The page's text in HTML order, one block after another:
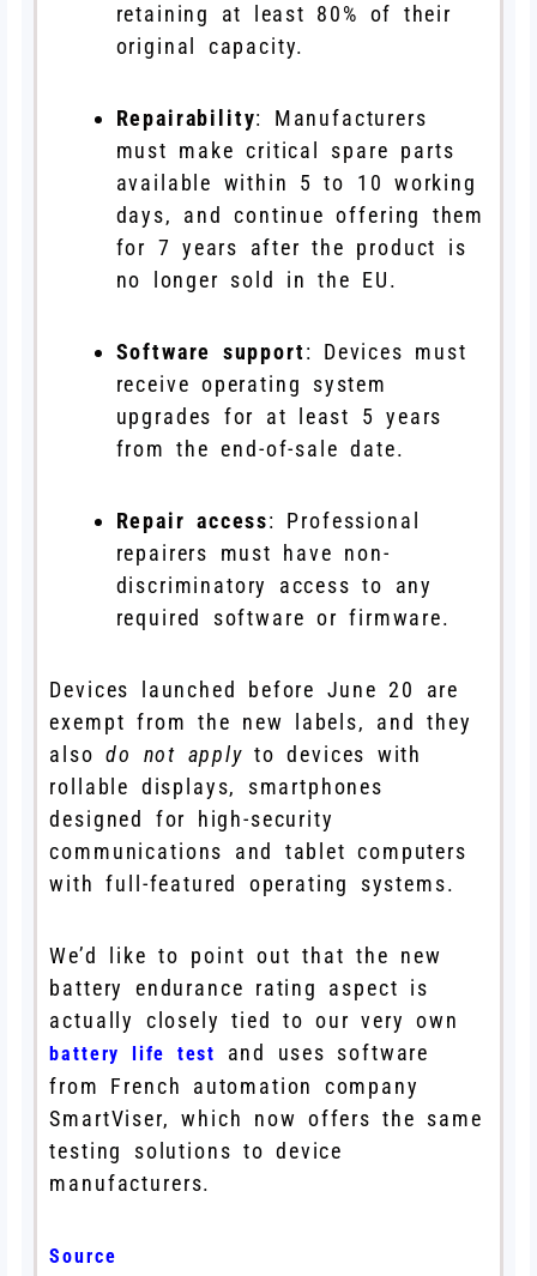
retaining at least 80% of their
original capacity.
Repairability: Manufacturers
must make critical spare parts
available within 5 to 10 working
days, and continue offering them
for 7 years after the product is
no longer sold in the EU.
Software support: Devices must
receive operating system
upgrades for at least 5 years
from the end-of-sale date.
Repair access: Professional
repairers must have non-
discriminatory access to any
required software or firmware.
Devices launched before June 20 are
exempt from the new labels, and they
alsodo not apply to devices with
rollable displays, smartphones
designed for high-security
communications and tablet computers
with full-featured operating systems.
We’d like to point out that the new
battery endurance rating aspect is
actually closely tied to our very own
battery life test
and uses software
from French automation company
SmartViser, which now offers the same
testing solutions to device
manufacturers.
Source